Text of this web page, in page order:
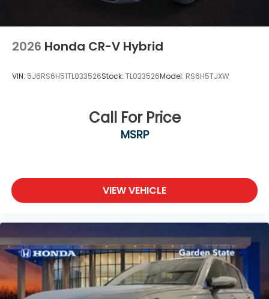
2026 Honda CR-V Hybrid
VIN: 5J6RS6H51TL033526Stock: TL033526Model: RS6H5TJXW
Call For Price
MSRP
VIEW VEHICLE